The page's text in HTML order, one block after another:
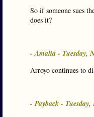
So if someone sues
does it?
- Amalia - Tuesday,
Arroyo continues to
- Payback - Tuesday,